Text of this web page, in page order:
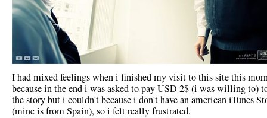
I had mixed feelings when i finished my visit to this site this
because in the end i was asked to pay USD 2$ (i was willing to)
the story but i couldn't because i don't have an american iTunes
(mine is from Spain), so i felt really frustrated.